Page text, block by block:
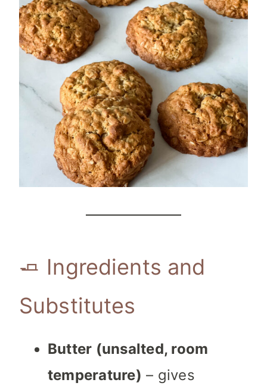
🧈 Ingredients and
Substitutes
Butter (unsalted, room
temperature) – gives